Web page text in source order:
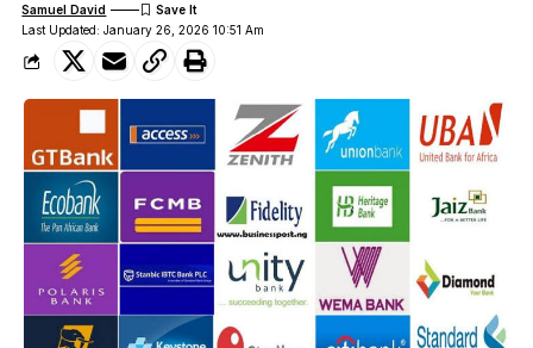
Last Updated: January 26, 2026 10:51 Am
Samuel David